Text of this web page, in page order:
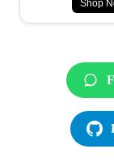
Shop